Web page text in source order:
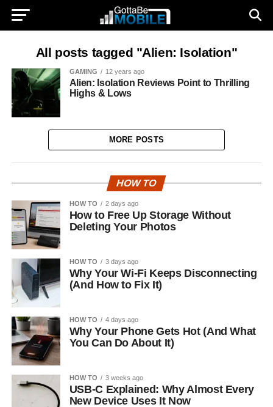
All posts tagged "Alien: Isolation"
GAMING 12 years ago
Alien: Isolation Reviews Point to Thrilling
Highs & Lows
MORE POSTS
HOW TO
HOW TO 2 days ago
How to Free Up Storage Without
Deleting Your Photos
HOW TO 3 days ago
Why Your Wi-Fi Keeps Disconnecting
(And How to Fix It)
HOW TO 4 days ago
Why Your Phone Gets Hot (And What
You Can Do About It)
HOW TO 3 weeks ago
USB-C Explained: Why Almost Every
New Device Uses It Now